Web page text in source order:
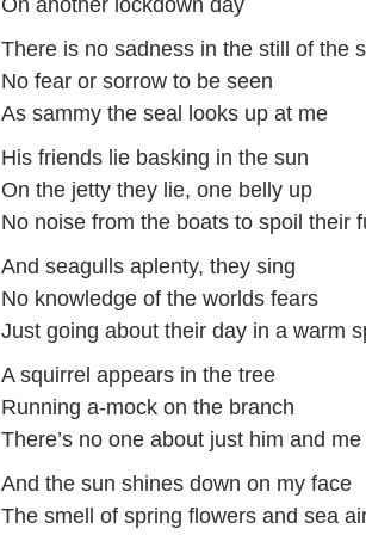
There is no sadness in the still of the
No fear or sorrow to be seen
As sammy the seal looks up at me
His friends lie basking in the sun
On the jetty they lie, one belly up
No noise from the boats to spoil their
And seagulls aplenty, they sing
No knowledge of the worlds fears
Just going about their day in a warm
A squirrel appears in the tree
Running a-mock on the branch
There’s no one about just him and me
And the sun shines down on my face
The smell of spring flowers and sea